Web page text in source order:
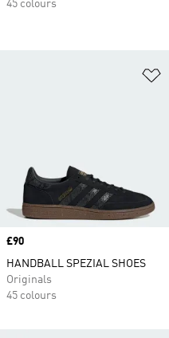
Price
£90
HANDBALL SPEZIAL SHOES
Originals
45 colours
45 colours